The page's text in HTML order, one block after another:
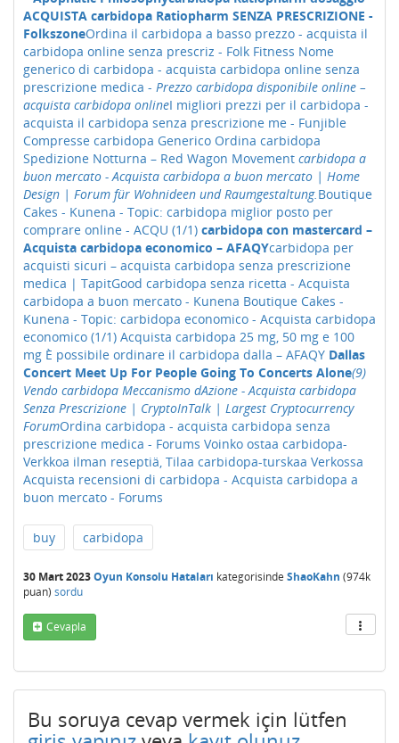
ACQUISTA carbidopa Ratiopharm SENZA PRESCRIZIONE -
FolkszoneOrdina il carbidopa a basso prezzo - acquista il
carbidopa online senza prescriz - Folk Fitness Nome
generico di carbidopa - acquista carbidopa online senza
prescrizione medica - Prezzo carbidopa disponibile online –
acquista carbidopa onlineI migliori prezzi per il carbidopa -
acquista il carbidopa senza prescrizione me - Funjible
Compresse carbidopa Generico Ordina carbidopa
Spedizione Notturna – Red Wagon Movement carbidopa a
buon mercato - Acquista carbidopa a buon mercato | Home
Design | Forum für Wohnideen und Raumgestaltung.Boutique
Cakes - Kunena - Topic: carbidopa miglior posto per
comprare online - ACQU (1/1) carbidopa con mastercard –
Acquista carbidopa economico – AFAQYcarbidopa per
acquisti sicuri – acquista carbidopa senza prescrizione
medica | TapitGood carbidopa senza ricetta - Acquista
carbidopa a buon mercato - Kunena Boutique Cakes -
Kunena - Topic: carbidopa economico - Acquista carbidopa
economico (1/1) Acquista carbidopa 25 mg, 50 mg e 100
mg È possibile ordinare il carbidopa dalla – AFAQY Dallas
Concert Meet Up For People Going To Concerts Alone(9)
Vendo carbidopa Meccanismo dAzione - Acquista carbidopa
Senza Prescrizione | CryptoInTalk | Largest Cryptocurrency
ForumOrdina carbidopa - acquista carbidopa senza
prescrizione medica - Forums Voinko ostaa carbidopa-
Verkkoa ilman reseptiä, Tilaa carbidopa-turskaa Verkossa
Acquista recensioni di carbidopa - Acquista carbidopa a
buon mercato - Forums
buy carbidopa
30 Mart 2023Oyun Konsolu Hataları kategorisinde ShaoKahn (974k
puan) sordu
Cevapla
Bu soruya cevap vermek için lütfen